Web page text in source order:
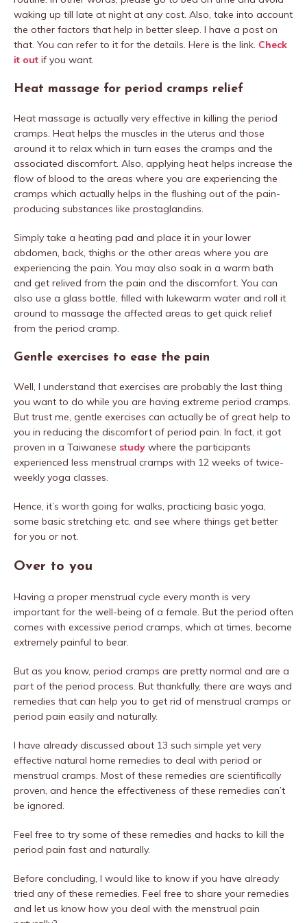
waking up till late at night at any cost. Also, take into account
the other factors that help in better sleep. I have a post on
that. You can refer to it for the details. Here is the link. Check
it out if you want.
Heat massage for period cramps relief
Heat massage is actually very effective in killing the period
cramps. Heat helps the muscles in the uterus and those
around it to relax which in turn eases the cramps and the
associated discomfort. Also, applying heat helps increase the
flow of blood to the areas where you are experiencing the
cramps which actually helps in the flushing out of the pain-
producing substances like prostaglandins.
Simply take a heating pad and place it in your lower
abdomen, back, thighs or the other areas where you are
experiencing the pain. You may also soak in a warm bath
and get relived from the pain and the discomfort. You can
also use a glass bottle, filled with lukewarm water and roll it
around to massage the affected areas to get quick relief
from the period cramp.
Gentle exercises to ease the pain
Well, I understand that exercises are probably the last thing
you want to do while you are having extreme period cramps.
But trust me, gentle exercises can actually be of great help to
you in reducing the discomfort of period pain. In fact, it got
proven in a Taiwanese study where the participants
experienced less menstrual cramps with 12 weeks of twice-
weekly yoga classes.
Hence, it’s worth going for walks, practicing basic yoga,
some basic stretching etc. and see where things get better
for you or not.
Over to you
Having a proper menstrual cycle every month is very
important for the well-being of a female. But the period often
comes with excessive period cramps, which at times, become
extremely painful to bear.
But as you know, period cramps are pretty normal and are a
part of the period process. But thankfully, there are ways and
remedies that can help you to get rid of menstrual cramps or
period pain easily and naturally.
I have already discussed about 13 such simple yet very
effective natural home remedies to deal with period or
menstrual cramps. Most of these remedies are scientifically
proven, and hence the effectiveness of these remedies can’t
be ignored.
Feel free to try some of these remedies and hacks to kill the
period pain fast and naturally.
Before concluding, I would like to know if you have already
tried any of these remedies. Feel free to share your remedies
and let us know how you deal with the menstrual pain